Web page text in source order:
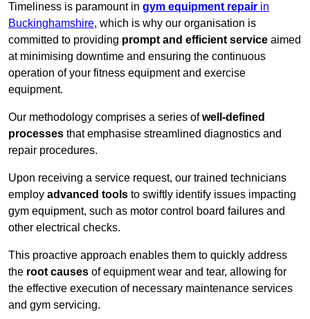
Timeliness is paramount in gym equipment repair in
Buckinghamshire, which is why our organisation is
committed to providing prompt and efficient service aimed
at minimising downtime and ensuring the continuous
operation of your fitness equipment and exercise
equipment.
Our methodology comprises a series ofwell-defined
processes that emphasise streamlined diagnostics and
repair procedures.
Upon receiving a service request, our trained technicians
employ advanced tools to swiftly identify issues impacting
gym equipment, such as motor control board failures and
other electrical checks.
This proactive approach enables them to quickly address
the root causes of equipment wear and tear, allowing for
the effective execution of necessary maintenance services
and gym servicing.